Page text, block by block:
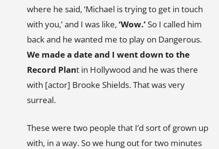
where he said, ‘Michael is trying to get in touch
with you,’ and I was like, ‘Wow.’So I called him
back and he wanted me to play on Dangerous.
We made a date and I went down to the
Record Plant in Hollywood and he was there
with [actor] Brooke Shields. That was very
surreal.
These were two people that I’d sort of grown up
with, in a way. So we hung out for two minutes